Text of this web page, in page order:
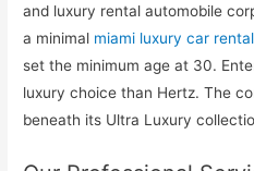
and luxury rental automobile
a minimal miami luxury car rental
set the minimum age at 30.
luxury choice than Hertz. The
beneath its Ultra Luxury